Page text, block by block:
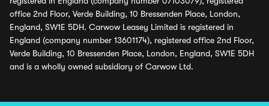
office 2nd Floor, Verde Building, 10 Bressenden Place, London,
England, SW1E 5DH. Carwow Leasey Limited is registered in
England (company number 13601174), registered office 2nd Floor,
Verde Building, 10 Bressenden Place, London, England, SW1E 5DH
and is a wholly owned subsidiary of Carwow Ltd.